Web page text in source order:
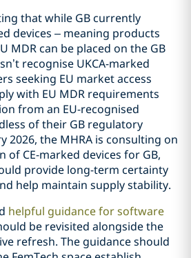
that while GB currently
devices – meaning products
MDR can be placed on the GB
recognise UKCA-marked
seeking EU market access
with EU MDR requirements
from an EU-recognised
of their GB regulatory
2026, the MHRA is consulting on
CE-marked devices for GB,
provide long-term certainty
help maintain supply stability.
helpful guidance for software
be revisited alongside the
refresh. The guidance should